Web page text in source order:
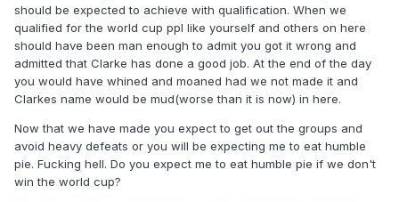
should be expected to achieve with qualification. When we
qualified for the world cup ppl like yourself and others on here
should have been man enough to admit you got it wrong and
admitted that Clarke has done a good job. At the end of the day
you would have whined and moaned had we not made it and
Clarkes name would be mud(worse than it is now) in here.
Now that we have made you expect to get out the groups and
avoid heavy defeats or you will be expecting me to eat humble
pie. Fucking hell. Do you expect me to eat humble pie if we don't
win the world cup?